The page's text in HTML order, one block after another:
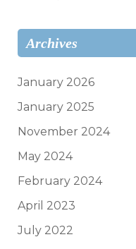
Archives
January 2026
January 2025
November 2024
May 2024
February 2024
April 2023
July 2022